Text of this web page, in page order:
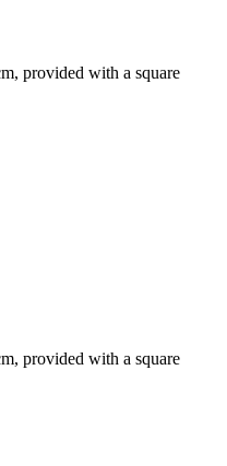
provided with a square
provided with a square